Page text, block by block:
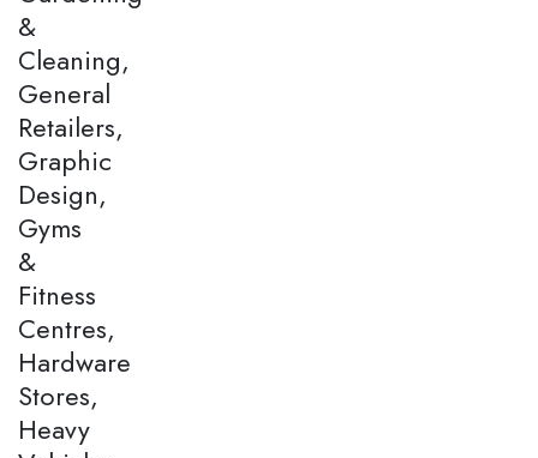
&
Cleaning,
General
Retailers,
Graphic
Design,
Gyms
&
Fitness
Centres,
Hardware
Stores,
Heavy